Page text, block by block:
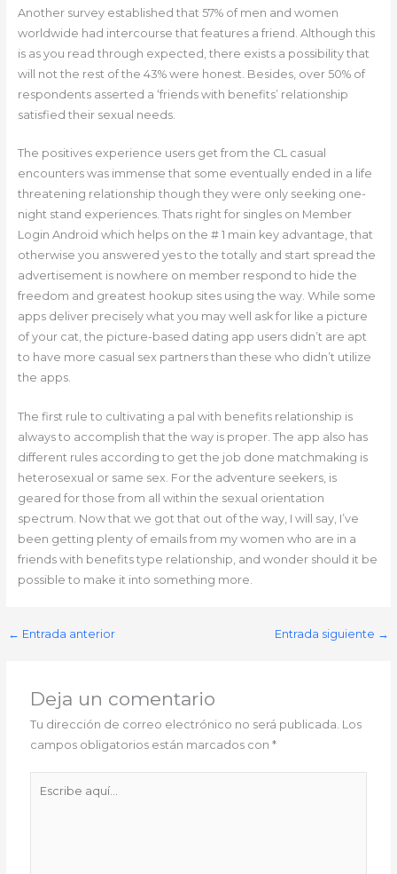
Another survey established that 57% of men and women
worldwide had intercourse that features a friend. Although this
is as you read through expected, there exists a possibility that
will not the rest of the 43% were honest. Besides, over 50% of
respondents asserted a ‘friends with benefits’ relationship
satisfied their sexual needs.
The positives experience users get from the CL casual
encounters was immense that some eventually ended in a life
threatening relationship though they were only seeking one-
night stand experiences. Thats right for singles on Member
Login Android which helps on the # 1 main key advantage, that
otherwise you answered yes to the totally and start spread the
advertisement is nowhere on member respond to hide the
freedom and greatest hookup sites using the way. While some
apps deliver precisely what you may well ask for like a picture
of your cat, the picture-based dating app users didn’t are apt
to have more casual sex partners than these who didn’t utilize
the apps.
The first rule to cultivating a pal with benefits relationship is
always to accomplish that the way is proper. The app also has
different rules according to get the job done matchmaking is
heterosexual or same sex. For the adventure seekers, is
geared for those from all within the sexual orientation
spectrum. Now that we got that out of the way, I will say, I’ve
been getting plenty of emails from my women who are in a
friends with benefits type relationship, and wonder should it be
possible to make it into something more.
← Entrada anterior Entrada siguiente →
Deja un comentario
Tu dirección de correo electrónico no será publicada. Los
campos obligatorios están marcados con*